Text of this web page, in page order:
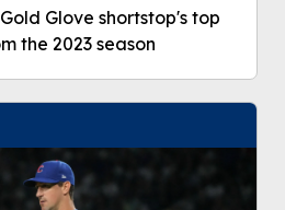
Glove shortstop's top
the 2023 season